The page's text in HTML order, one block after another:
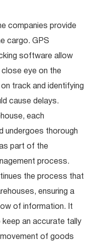
companies provide
cargo. GPS
software allow
eye on the
track and identifying
cause delays.
each
undergoes thorough
part of the
process.
the process that
ensuring a
of information. It
an accurate tally
of goods